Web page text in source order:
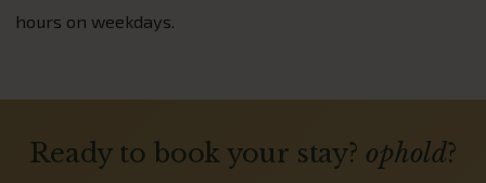
hours on weekdays.
Ready to book your stay? ophold?